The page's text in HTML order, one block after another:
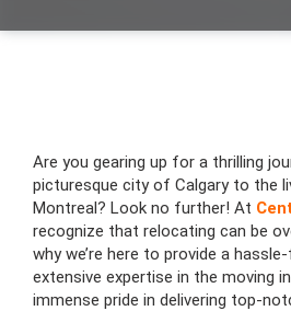
Are you gearing up for a thrilling
picturesque city of Calgary to the
Montreal? Look no further! At
recognize that relocating can be
why we’re here to provide a
extensive expertise in the moving
immense pride in delivering top-